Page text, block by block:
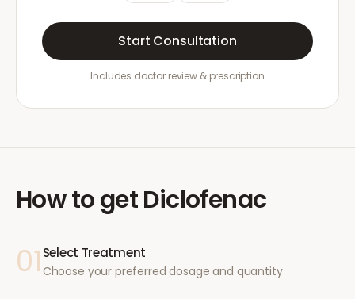
Start Consultation
Includes doctor review & prescription
How to getDiclofenac
01 Select Treatment
Choose your preferred dosage and quantity